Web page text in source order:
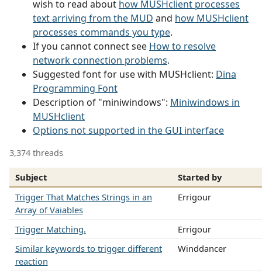
wish to read about how MUSHclient processes
text arriving from the MUD and how MUSHclient
processes commands you type.
If you cannot connect see How to resolve
network connection problems.
Suggested font for use with MUSHclient: Dina
Programming Font
Description of "miniwindows": Miniwindows in
MUSHclient
Options not supported in the GUI interface
3,374 threads
Subject
Started by
Trigger That Matches Strings in an
Array of Vaiables
Errigour
Trigger Matching.
Errigour
Similar keywords to trigger different
reaction
Winddancer